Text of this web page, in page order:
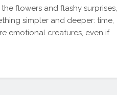
flowers and flashy surprises,
simpler and deeper: time,
emotional creatures, even if